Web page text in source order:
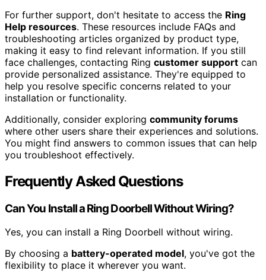
For further support, don't hesitate to access the Ring
Help resources. These resources include FAQs and
troubleshooting articles organized by product type,
making it easy to find relevant information. If you still
face challenges, contacting Ring customer support can
provide personalized assistance. They're equipped to
help you resolve specific concerns related to your
installation or functionality.
Additionally, consider exploring community forums
where other users share their experiences and solutions.
You might find answers to common issues that can help
you troubleshoot effectively.
Frequently Asked Questions
Can You Install a Ring Doorbell Without Wiring?
Yes, you can install a Ring Doorbell without wiring.
By choosing a battery-operated model, you've got the
flexibility to place it wherever you want.